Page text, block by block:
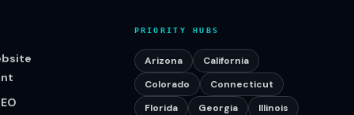
PRIORITY HUBS
Arizona
California
Colorado
Connecticut
Florida
Georgia
Illinois